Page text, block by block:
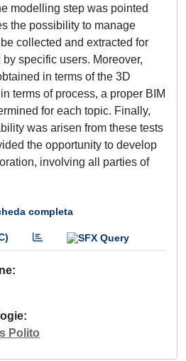
modelling step was pointed
the possibility to manage
collected and extracted for
specific users. Moreover,
in terms of the 3D
terms of process, a proper BIM
for each topic. Finally,
was arisen from these tests
the opportunity to develop
involving all parties of
completa
Polito